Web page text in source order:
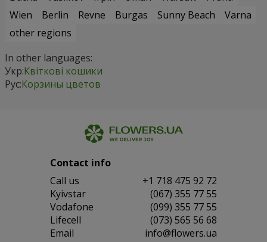
Wien
Berlin Revne Burgas Sunny Beach
Varna
other regions
In other languages:
Укр:Квіткові кошики
Рус:Корзины цветов
Contact info
Сall us
+1 718 475 92 72
Kyivstar
(067) 355 77 55
Vodafone
(099) 355 77 55
Lifecell
(073) 565 56 68
Email
info@flowers.ua